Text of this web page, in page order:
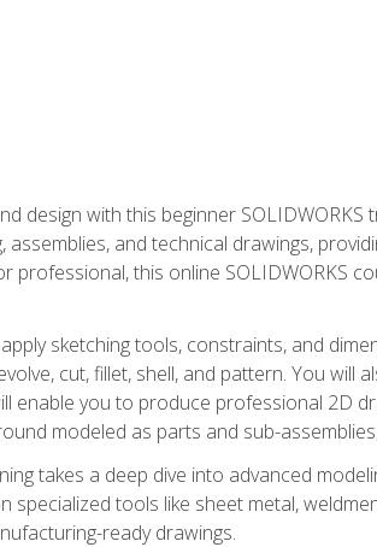
design with this beginner
assemblies, and technical drawings,
professional, this online SOLIDWORKS
sketching tools, constraints, and
cut, fillet, shell, and pattern. You
enable you to produce professional 2D
modeled as parts and sub-
takes a deep dive into advanced
tools like sheet metal,
ready drawings.